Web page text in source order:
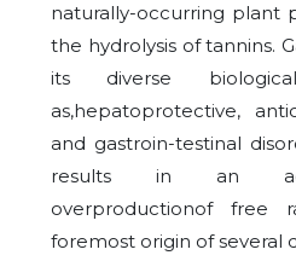
naturally-occurring plant
the hydrolysis of tannins.
its diverse
as,hepatoprotective,
and gastroin-testinal
results in an
overproductionof free
foremost origin of several